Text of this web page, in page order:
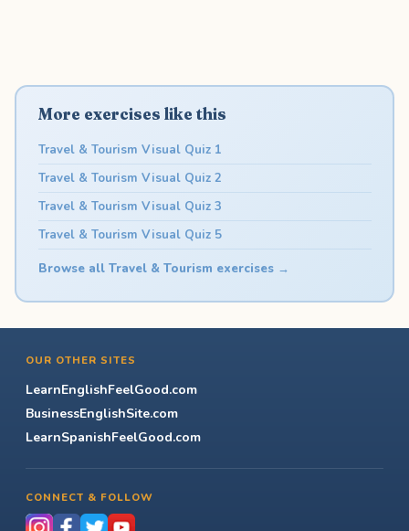
More exercises like this
Travel & Tourism Visual Quiz 1
Travel & Tourism Visual Quiz 2
Travel & Tourism Visual Quiz 3
Travel & Tourism Visual Quiz 5
Browse all Travel & Tourism exercises →
OUR OTHER SITES
LearnEnglishFeelGood.com
BusinessEnglishSite.com
LearnSpanishFeelGood.com
CONNECT & FOLLOW